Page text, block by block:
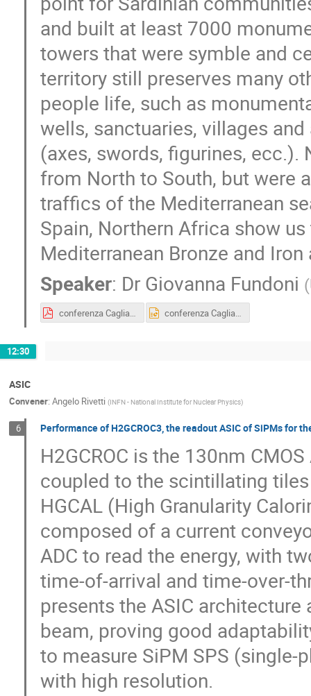
and built at least 7000
towers that were symble and
territory still preserves many
people life, such as
wells, sanctuaries, villages
(axes, swords, figurines,
from North to South, but were
traffics of the Mediterranean
Spain, Northern Africa show
Mediterranean Bronze and
Speaker: Dr Giovanna Fundoni (
conferenza Cagliari TWEPP.pdf conferenza Cagliari TWEPP.ppt
12:30
ASIC
Convener: Angelo Rivetti (INFN - National Institute for Nuclear Physics)
6 Performance of H2GCROC3, the readout ASIC of SiPMs for
H2GCROC is the 130nm
coupled to the scintillating
HGCAL (High Granularity
composed of a current
ADC to read the energy, with
time-of-arrival and time-over-
presents the ASIC
beam, proving good
to measure SiPM SPS (single-
with high resolution.